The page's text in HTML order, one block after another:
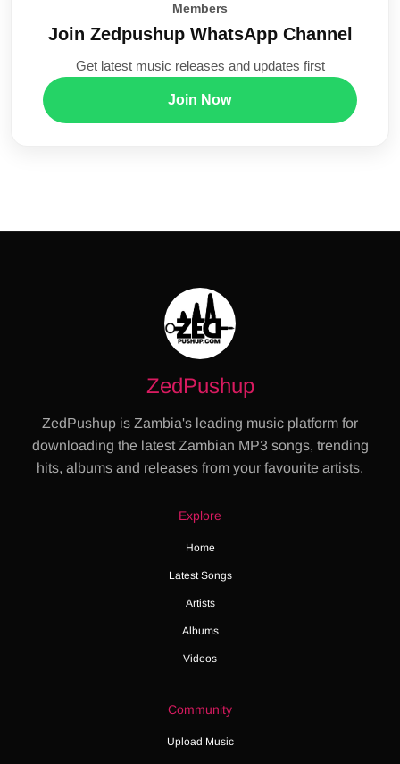
Members
Join Zedpushup WhatsApp Channel
Get latest music releases and updates first
Join Now
ZedPushup
ZedPushup is Zambia's leading music platform for
downloading the latest Zambian MP3 songs, trending
hits, albums and releases from your favourite artists.
Explore
Home
Latest Songs
Artists
Albums
Videos
Community
Upload Music